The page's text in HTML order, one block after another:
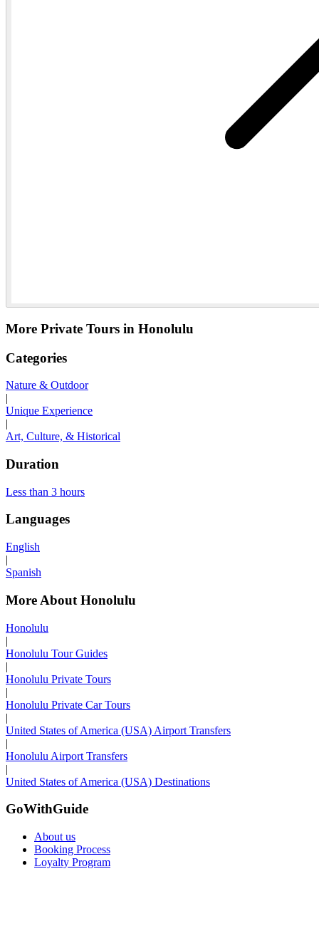
More Private Tours in Honolulu
Categories
Nature & Outdoor
|
Unique Experience
|
Art, Culture, & Historical
Duration
Less than 3 hours
Languages
English
|
Spanish
More About Honolulu
Honolulu
|
Honolulu Tour Guides
|
Honolulu Private Tours
|
Honolulu Private Car Tours
|
United States of America (USA) Airport Transfers
|
Honolulu Airport Transfers
|
United States of America (USA) Destinations
GoWithGuide
About us
Booking Process
Loyalty Program